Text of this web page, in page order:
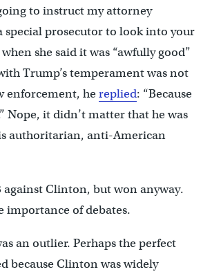
to instruct my attorney
special prosecutor to look into your
she said it was “awfully good”
Trump’s temperament was not
enforcement, hereplied: “Because
Nope, it didn’t matter that he was
authoritarian, anti-American
against Clinton, but won anyway.
importance of debates.
an outlier. Perhaps the perfect
because Clinton was widely